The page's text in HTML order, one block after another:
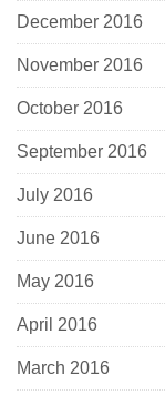
December 2016
November 2016
October 2016
September 2016
July 2016
June 2016
May 2016
April 2016
March 2016